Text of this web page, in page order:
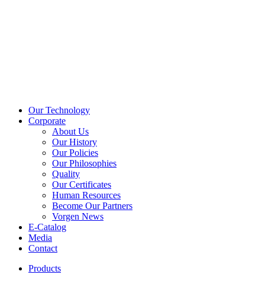
Our Technology
Corporate
About Us
Our History
Our Policies
Our Philosophies
Quality
Our Certificates
Human Resources
Become Our Partners
Vorgen News
E-Catalog
Media
Contact
Products